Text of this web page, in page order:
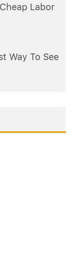
Labor
Way To See